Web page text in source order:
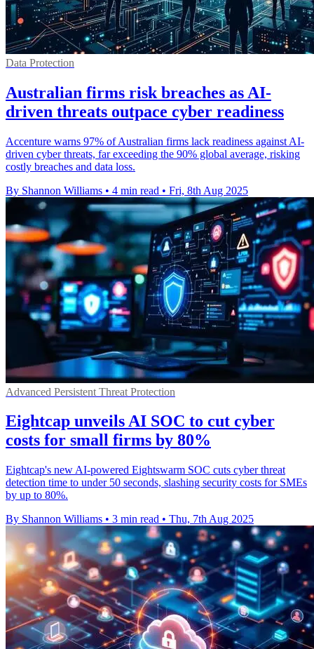
Data Protection
Australian firms risk breaches as AI-
driven threats outpace cyber readiness
Accenture warns 97% of Australian firms lack readiness against AI-
driven cyber threats, far exceeding the 90% global average, risking
costly breaches and data loss.
By Shannon Williams • 4 min read • Fri, 8th Aug 2025
Advanced Persistent Threat Protection
Eightcap unveils AI SOC to cut cyber
costs for small firms by 80%
Eightcap's new AI-powered Eightswarm SOC cuts cyber threat
detection time to under 50 seconds, slashing security costs for SMEs
by up to 80%.
By Shannon Williams • 3 min read • Thu, 7th Aug 2025